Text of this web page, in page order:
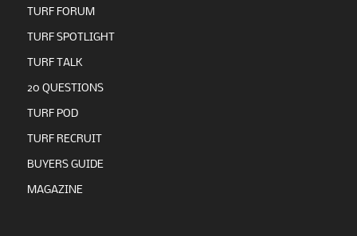
TURF FORUM
TURF SPOTLIGHT
TURF TALK
20 QUESTIONS
TURF POD
TURF RECRUIT
BUYERS GUIDE
MAGAZINE